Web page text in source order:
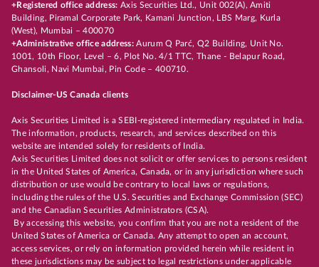
+Registered office address: Axis Securities Ltd., Unit 002(A), Amiti
Building, Piramal Corporate Park, Kamani Junction, LBS Marg, Kurla
(West), Mumbai – 400070
+Administrative office address:Aurum Q Parć, Q2 Building, Unit No.
1001, 10th Floor, Level – 6, Plot No. 4/1 TTC, Thane - Belapur Road,
Ghansoli, Navi Mumbai, Pin Code – 400710.
Disclaimer-US Canada clients
Axis Securities Limited is a SEBI-registered intermediary regulated in India.
The information, products, research, and services described on this
website are intended solely for residents of India.
Axis Securities Limited does not solicit or offer services to persons resident
in the United States of America, Canada, or in any jurisdiction where such
distribution or use would be contrary to local laws or regulations,
including the rules of the U.S. Securities and Exchange Commission (SEC)
and the Canadian Securities Administrators (CSA).
By accessing this website, you confirm that you are not a resident of the
United States of America or Canada. Any attempt to open an account,
access services, or rely on information provided herein while resident in
these jurisdictions may be subject to legal restrictions under applicable